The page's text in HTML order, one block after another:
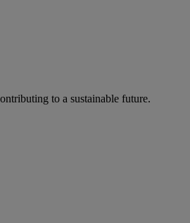
to a sustainable future.